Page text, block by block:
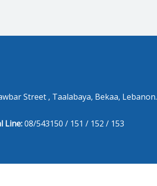
Street , Taalabaya, Bekaa, Lebanon.
Line:08/543150 / 151 / 152 / 153